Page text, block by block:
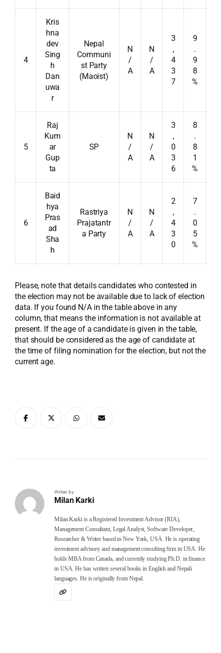
4
Kris
hna
dev
Sing
h
Dan
uwa
r
Nepal
Communi
st Party
(Maoist)
N
/
A
N
/
A
3
,
4
3
7
9
.
9
8
%
5
Raj
Kum
ar
Gup
ta
SP
N
/
A
N
/
A
3
,
0
3
6
8
.
8
1
%
6
Baid
hya
Pras
ad
Sha
h
Rastriya
Prajatantr
a Party
N
/
A
N
/
A
2
,
4
3
0
7
.
0
5
%
Please, note that details candidates who contested in
the election may not be available due to lack of election
data. If you found N/A in the table above in any
column, that means the information is not available at
present. If the age of a candidate is given in the table,
that should be considered as the age of candidate at
the time of filing nomination for the election, but not the
current age.
Writen by
Milan Karki
Milan Karki is a Registered Investment Advisor (RIA),
Management Consultant, Legal Analyst, Software Developer,
Researcher & Writer based in New York, USA. He is operating
investment advisory and management consulting firm in USA. He
holds MBA from Canada, and currently studying Ph.D. in finance
in USA. He has written several books in English and Nepali
languages. He is originally from Nepal.